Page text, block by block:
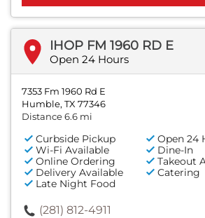
IHOP FM 1960 RD E
Open 24 Hours
7353 Fm 1960 Rd E
Humble, TX 77346
Distance 6.6 mi
Curbside Pickup
Open 24
Wi-Fi Available
Dine-In
Online Ordering
Takeout
Delivery Available
Catering
Late Night Food
(281) 812-4911